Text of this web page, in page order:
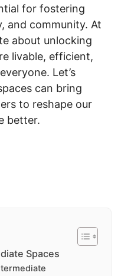
for fostering
and community. At
about unlocking
livable, efficient,
Let’s
can bring
to reshape our
better.
Spaces